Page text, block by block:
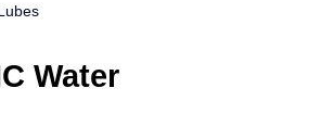
Water